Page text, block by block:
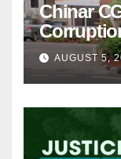
Chinar
AUGUST 5,